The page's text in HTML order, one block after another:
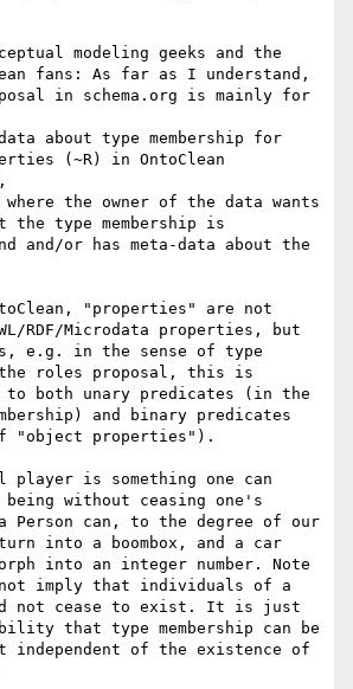
modeling geeks and the
fans: As far as I understand,
in schema.org is mainly for
about type membership for
(~R) in OntoClean
the owner of the data wants
type membership is
and/or has meta-data about the
"properties" are not
RDF/Microdata properties, but
e.g. in the sense of type
the roles proposal, this is
both unary predicates (in the
and binary predicates
"object properties").
player is something one can
being without ceasing one's
Person can, to the degree of our
into a boombox, and a car
into an integer number. Note
imply that individuals of a
not cease to exist. It is just
that type membership can be
independent of the existence of